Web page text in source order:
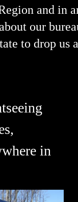
and in
our
to drop us
in